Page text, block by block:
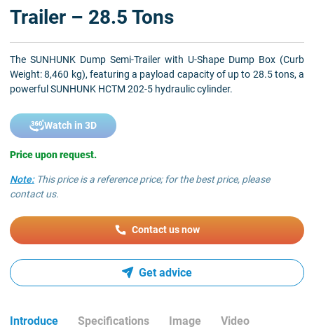
Trailer – 28.5 Tons
The SUNHUNK Dump Semi-Trailer with U-Shape Dump Box (Curb
Weight: 8,460 kg), featuring a payload capacity of up to 28.5 tons, a
powerful SUNHUNK HCTM 202-5 hydraulic cylinder.
Watch in 3D
Price upon request.
Note:This price is a reference price; for the best price, please
contact us.
Contact us now
Get advice
Introduce Specifications Image Video